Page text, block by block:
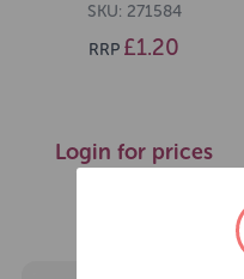
SKU: 271584
RRP £1.20
Login for prices
>>